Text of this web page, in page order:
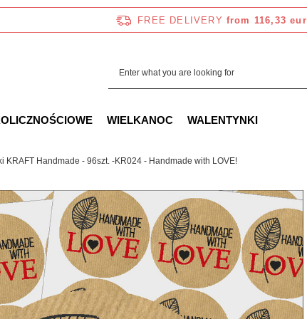
FREE DELIVERY from 116,33 eur
WIELKANOC WALENTYNKI
KRAFT Handmade - 96szt. -KR024 - Handmade with LOVE!